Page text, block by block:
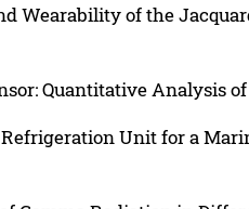
Wearability of the
Quantitative Analysis of
Unit for a